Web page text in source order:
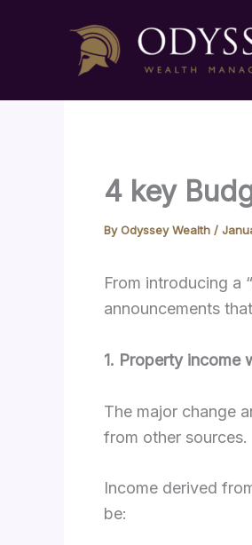
4 key
ByOdyssey Wealth /
From introducing a
announcements
1. Property income
The major change
from other sources.
Income derived
be: